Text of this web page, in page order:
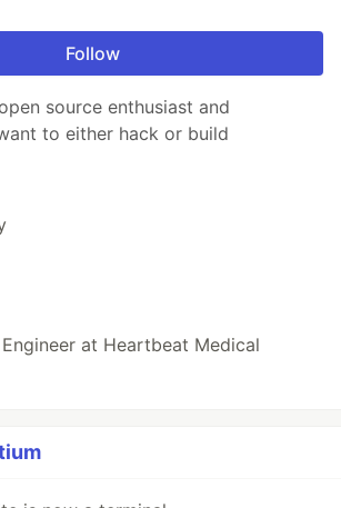
Follow
source enthusiast and
to either hack or build
at Heartbeat Medical